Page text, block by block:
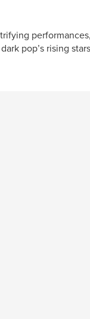
pop’s rising